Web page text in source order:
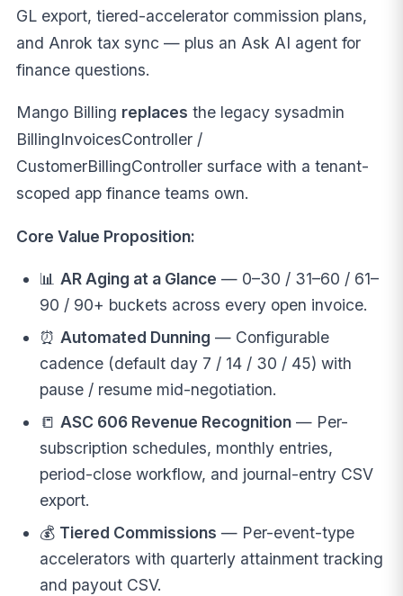
GL export, tiered-accelerator commission plans,
and Anrok tax sync — plus an Ask AI agent for
finance questions.
Mango Billing replaces the legacy sysadmin
BillingInvoicesController /
CustomerBillingController surface with a tenant-
scoped app finance teams own.
Core Value Proposition:
📊 AR Aging at a Glance — 0–30 / 31–60 / 61–
90 / 90+ buckets across every open invoice.
⏰ Automated Dunning — Configurable
cadence (default day 7 / 14 / 30 / 45) with
pause / resume mid-negotiation.
📒 ASC 606 Revenue Recognition— Per-
subscription schedules, monthly entries,
period-close workflow, and journal-entry CSV
export.
💰 Tiered Commissions — Per-event-type
accelerators with quarterly attainment tracking
and payout CSV.